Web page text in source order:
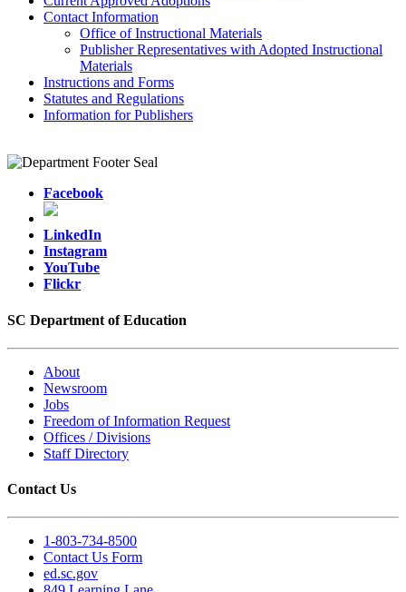
Contact Information
Office of Instructional Materials
Publisher Representatives with Adopted Instructional
Materials
Instructions and Forms
Statutes and Regulations
Information for Publishers
Facebook
LinkedIn
Instagram
YouTube
Flickr
SC Department of Education
About
Newsroom
Jobs
Freedom of Information Request
Offices / Divisions
Staff Directory
Contact Us
1-803-734-8500
Contact Us Form
ed.sc.gov